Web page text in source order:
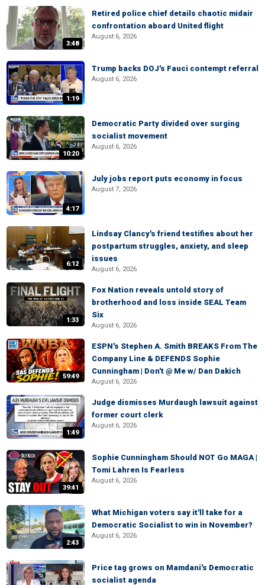
3:48
Retired police chief details chaotic midair
confrontation aboard United flight
August 6, 2026
1:19
Trump backs DOJ's Fauci contempt referral
August 6, 2026
10:20
Democratic Party divided over surging
socialist movement
August 6, 2026
4:17
July jobs report puts economy in focus
August 7, 2026
6:12
Lindsay Clancy's friend testifies about her
postpartum struggles, anxiety, and sleep
issues
August 6, 2026
1:33
Fox Nation reveals untold story of
brotherhood and loss inside SEAL Team
Six
August 6, 2026
59:49
ESPN's Stephen A. Smith BREAKS From The
Company Line & DEFENDS Sophie
Cunningham | Don't @ Me w/ Dan Dakich
August 6, 2026
1:49
Judge dismisses Murdaugh lawsuit against
former court clerk
August 6, 2026
39:41
Sophie Cunningham Should NOT Go MAGA |
Tomi Lahren Is Fearless
August 6, 2026
2:43
What Michigan voters say it'll take for a
Democratic Socialist to win in November?
August 6, 2026
Price tag grows on Mamdani's Democratic
socialist agenda